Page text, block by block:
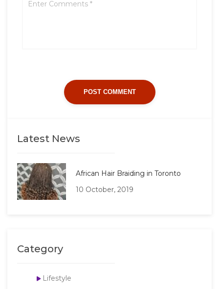
Latest News
African Hair Braiding in Toronto
10 October, 2019
Category
Lifestyle